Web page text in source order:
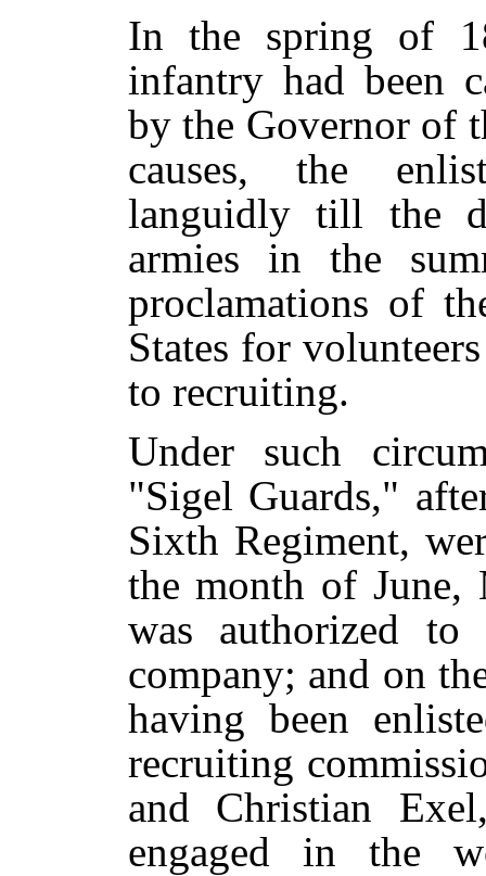
In the spring of
infantry had been
by the Governor of
causes, the
languidly till the
armies in the
proclamations of
States for
to recruiting.
Under such
"Sigel Guards,"
Sixth Regiment,
the month of
was authorized
company; and on
having been
recruiting
and Christian
engaged in the